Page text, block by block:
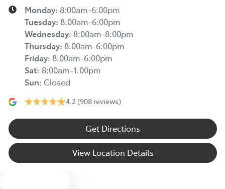
Monday: 8:00am-6:00pm
Tuesday: 8:00am-6:00pm
Wednesday: 8:00am-8:00pm
Thursday: 8:00am-6:00pm
Friday: 8:00am-6:00pm
Sat: 8:00am-1:00pm
Sun: Closed
4.2 (908 reviews)
Get Directions
View Location Details